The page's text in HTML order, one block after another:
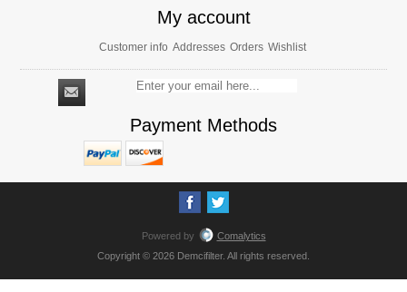
My account
Customer info Addresses Orders Wishlist
Payment Methods
Powered by
Comalytics
Copyright © 2026 Demcifilter. All rights reserved.